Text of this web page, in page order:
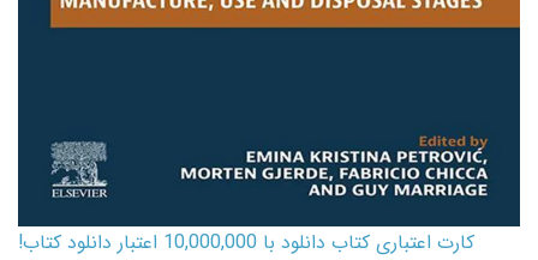
کارت اعتباری کتاب دانلود با 10,000,000 اعتبار دانلود کتاب!